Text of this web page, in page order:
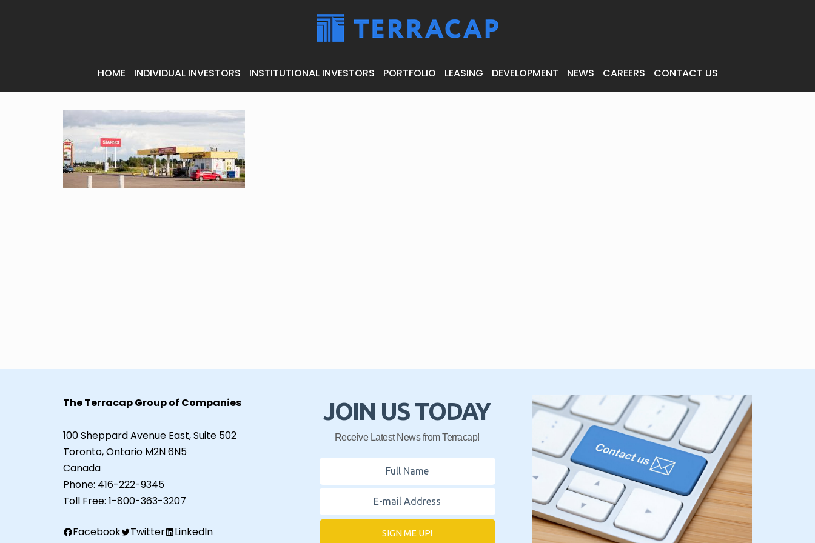
HOME INDIVIDUAL INVESTORS INSTITUTIONAL INVESTORS PORTFOLIO LEASING DEVELOPMENT NEWS CAREERS CONTACT US
The Terracap Group of Companies
100 Sheppard Avenue East, Suite 502
Toronto, Ontario M2N 6N5
Canada
Phone: 416-222-9345
Toll Free: 1-800-363-3207
Facebook Twitter LinkedIn
JOIN US TODAY
Receive Latest News from Terracap!
SIGN ME UP!